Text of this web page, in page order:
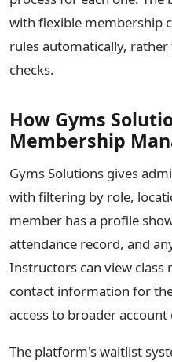
with flexible membership
rules automatically,
checks.
How Gyms
Membership
Gyms Solutions gives
with filtering by role,
member has a profile
attendance record, and
Instructors can view
contact information for
access to broader account
The platform's waitlist